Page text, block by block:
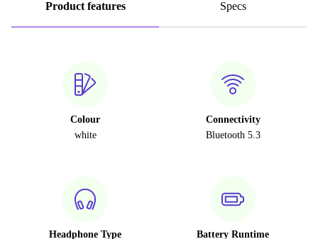
Product features Specs
Colour
white
Connectivity
Bluetooth 5.3
Headphone Type Battery Runtime